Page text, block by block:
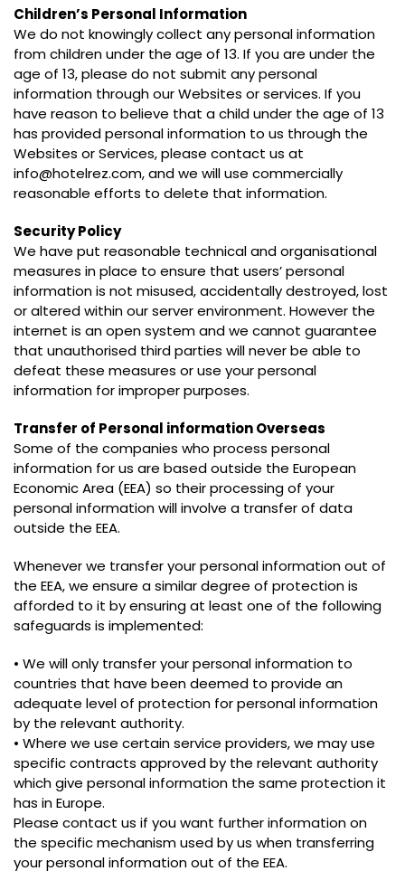
Children’s Personal Information
We do not knowingly collect any personal information
from children under the age of 13. If you are under the
age of 13, please do not submit any personal
information through our Websites or services. If you
have reason to believe that a child under the age of 13
has provided personal information to us through the
Websites or Services, please contact us at
info@hotelrez.com, and we will use commercially
reasonable efforts to delete that information.
Security Policy
We have put reasonable technical and organisational
measures in place to ensure that users’ personal
information is not misused, accidentally destroyed, lost
or altered within our server environment. However the
internet is an open system and we cannot guarantee
that unauthorised third parties will never be able to
defeat these measures or use your personal
information for improper purposes.
Transfer of Personal information Overseas
Some of the companies who process personal
information for us are based outside the European
Economic Area (EEA) so their processing of your
personal information will involve a transfer of data
outside the EEA.
Whenever we transfer your personal information out of
the EEA, we ensure a similar degree of protection is
afforded to it by ensuring at least one of the following
safeguards is implemented:
• We will only transfer your personal information to
countries that have been deemed to provide an
adequate level of protection for personal information
by the relevant authority.
• Where we use certain service providers, we may use
specific contracts approved by the relevant authority
which give personal information the same protection it
has in Europe.
Please contact us if you want further information on
the specific mechanism used by us when transferring
your personal information out of the EEA.